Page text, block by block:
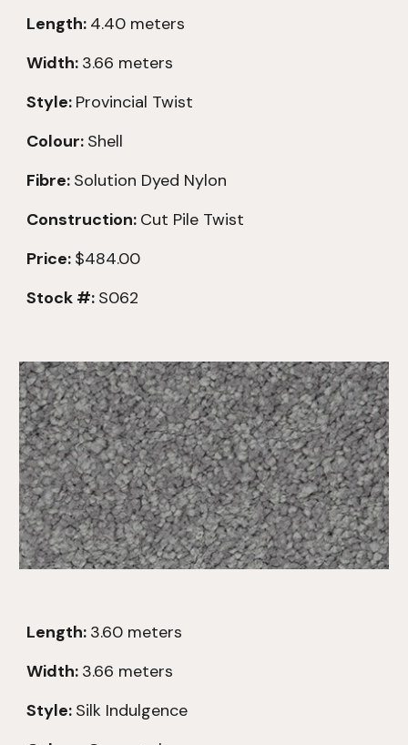
Length: 4.40 meters
Width: 3.66 meters
Style: Provincial Twist
Colour: Shell
Fibre: Solution Dyed Nylon
Construction: Cut Pile Twist
Price: $484.00
Stock #: S062
Length: 3.60 meters
Width: 3.66 meters
Style: Silk Indulgence